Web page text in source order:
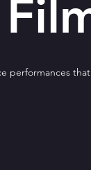
performances that